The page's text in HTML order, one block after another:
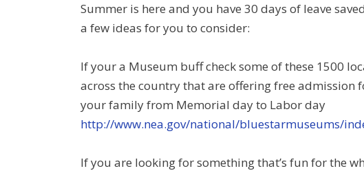
Summer is here and you have 30 days of leave
a few ideas for you to consider:
If your a Museum buff check some of these 1500
across the country that are offering free admission
your family from Memorial day to Labor day
http://www.nea.gov/national/bluestarmuseums/
If you are looking for something that’s fun for the